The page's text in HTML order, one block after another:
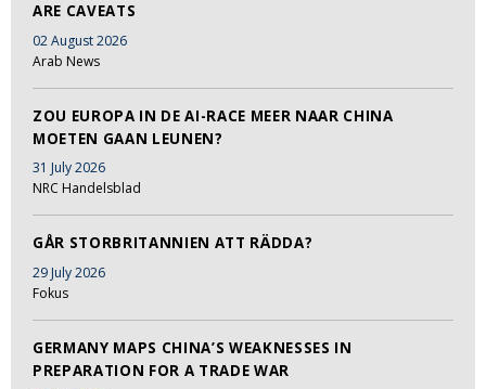
ARE CAVEATS
02 August 2026
Arab News
ZOU EUROPA IN DE AI-RACE MEER NAAR CHINA
MOETEN GAAN LEUNEN?
31 July 2026
NRC Handelsblad
GÅR STORBRITANNIEN ATT RÄDDA?
29 July 2026
Fokus
GERMANY MAPS CHINA’S WEAKNESSES IN
PREPARATION FOR A TRADE WAR